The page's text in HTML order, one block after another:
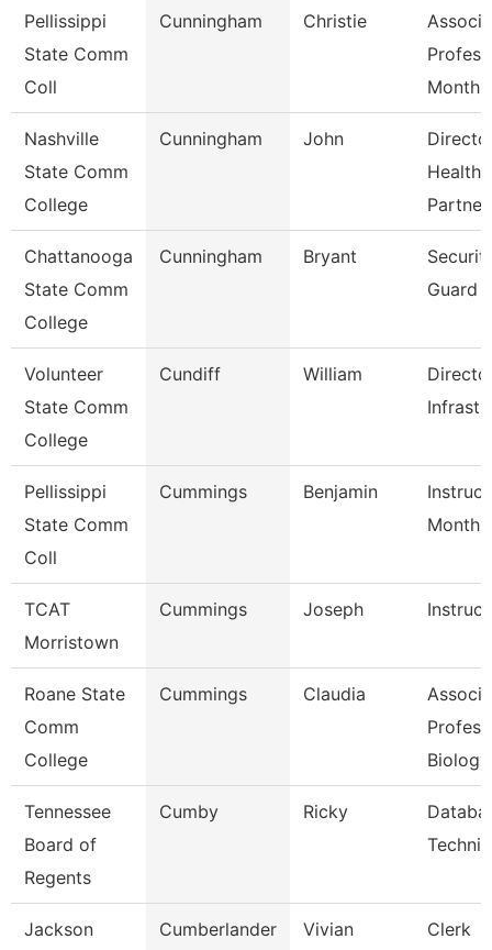
Pellissippi
State Comm
Coll
Cunningham Christie
Month
Nashville
State Comm
College
Cunningham John
Partner
Chattanooga
State Comm
College
Cunningham Bryant
Guard
Volunteer
State Comm
College
Cundiff William
Pellissippi
State Comm
Coll
Cummings Benjamin
Month
TCAT
Morristown
Cummings Joseph
Roane State
Comm
College
Cummings Claudia
Biology
Tennessee
Board of
Regents
Cumby Ricky
Jackson
Cumberlander Vivian Clerk